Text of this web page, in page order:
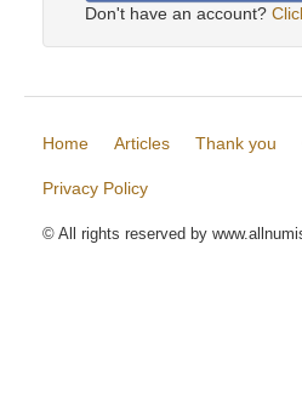
Don't have an account?
Home Articles Thank you
Privacy Policy
© All rights reserved by